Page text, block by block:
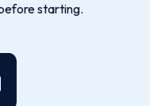
starting.